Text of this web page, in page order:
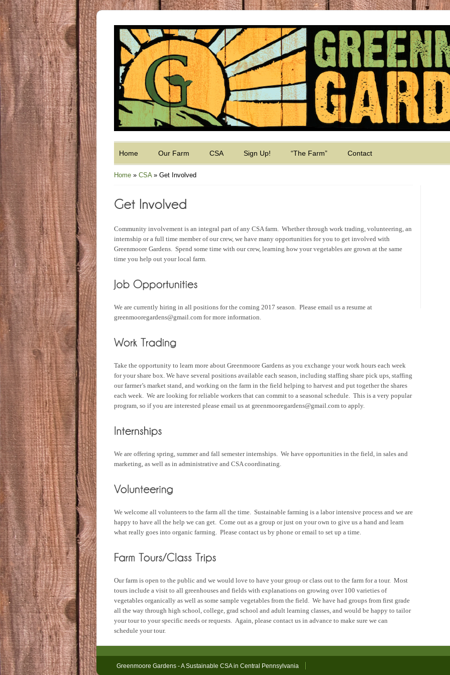
Home Our Farm CSA Sign Up! “The Farm” Contact
Home » CSA» Get Involved
Community involvement is an integral part of any CSA farm. Whether through work trading, volunteering, an
internship or a full time member of our crew, we have many opportunities for you to get involved with
Greenmoore Gardens. Spend some time with our crew, learning how your vegetables are grown at the same
time you help out your local farm.
We are currently hiring in all positions for the coming 2017 season. Please email us a resume at
greenmooregardens@gmail.com for more information.
Take the opportunity to learn more about Greenmoore Gardens as you exchange your work hours each week
for your share box. We have several positions available each season, including staffing share pick ups, staffing
our farmer’s market stand, and working on the farm in the field helping to harvest and put together the shares
each week. We are looking for reliable workers that can commit to a seasonal schedule. This is a very popular
program, so if you are interested please email us at greenmooregardens@gmail.com to apply.
We are offering spring, summer and fall semester internships. We have opportunities in the field, in sales and
marketing, as well as in administrative and CSA coordinating.
We welcome all volunteers to the farm all the time. Sustainable farming is a labor intensive process and we are
happy to have all the help we can get. Come out as a group or just on your own to give us a hand and learn
what really goes into organic farming. Please contact us by phone or email to set up a time.
Our farm is open to the public and we would love to have your group or class out to the farm for a tour. Most
tours include a visit to all greenhouses and fields with explanations on growing over 100 varieties of
vegetables organically as well as some sample vegetables from the field. We have had groups from first grade
all the way through high school, college, grad school and adult learning classes, and would be happy to tailor
your tour to your specific needs or requests. Again, please contact us in advance to make sure we can
schedule your tour.
Greenmoore Gardens - A Sustainable CSA in Central Pennsylvania